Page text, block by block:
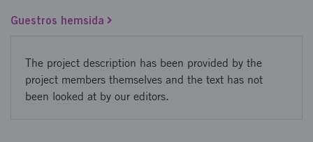
Guestros hemsida
The project description has been provided by the
project members themselves and the text has not
been looked at by our editors.